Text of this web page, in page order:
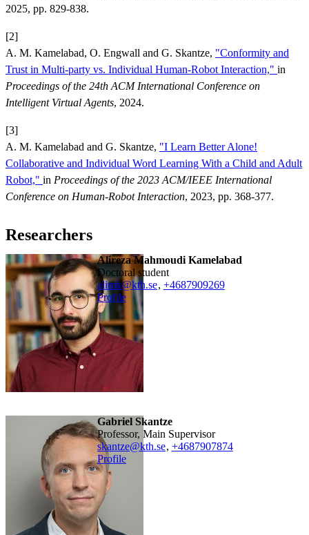
2025, pp. 829-838.
[2]
A. M. Kamelabad, O. Engwall and G. Skantze, "Conformity and
Trust in Multi-party vs. Individual Human-Robot Interaction," in
Proceedings of the 24th ACM International Conference on
Intelligent Virtual Agents, 2024.
[3]
A. M. Kamelabad and G. Skantze, "I Learn Better Alone!
Collaborative and Individual Word Learning With a Child and Adult
Robot," in Proceedings of the 2023 ACM/IEEE International
Conference on Human-Robot Interaction, 2023, pp. 368-377.
Researchers
Alireza Mahmoudi Kamelabad
doctoral student
alimk@kth.se, +4687909269
Profile
Gabriel Skantze
Professor, Main Supervisor
skantze@kth.se, +4687907874
Profile